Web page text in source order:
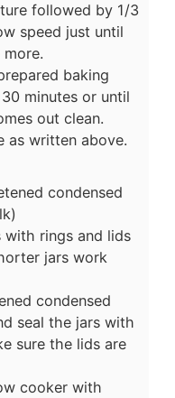
followed by 1/3
speed just until
baking
minutes or until
out clean.
as written above.
condensed
with rings and lids
jars work
condensed
seal the jars with
sure the lids are
cooker with